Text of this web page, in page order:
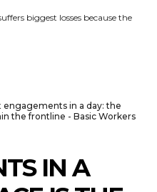
biggest losses because the